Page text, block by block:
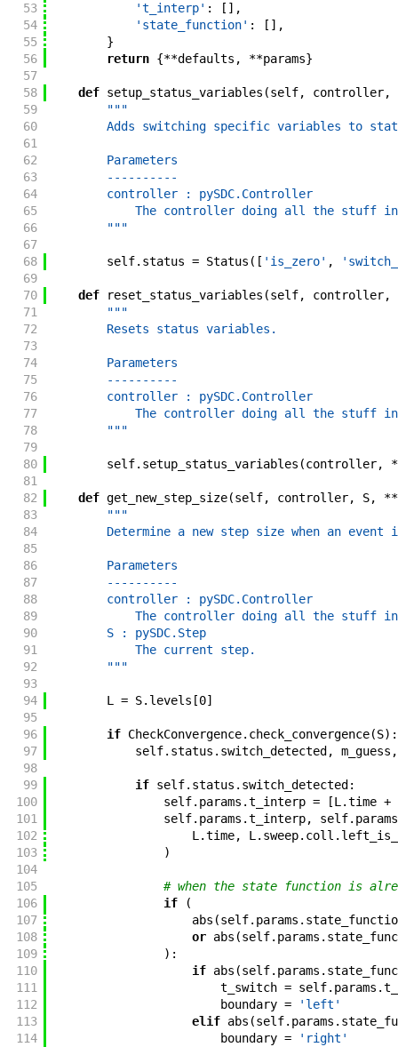
53
't_interp' : [ ] ,
54
'state_function' : [ ] ,
55
}
56
return {**defaults , **params}
57
58
def setup_status_variables (self, controller,
59
"""
60
Adds switching specific variables to
61
62
        Parameters
63
        ----------
64
        controller : pySDC.Controller
65
The controller doing all the stuff
66
        """
67
68
self. status = Status ( [ 'is_zero' ,
69
70
def reset_status_variables (self, controller,
71
"""
72
        Resets status variables.
73
74
        Parameters
75
        ----------
76
        controller : pySDC.Controller
77
The controller doing all the stuff
78
        """
79
80
self. setup_status_variables (controller,
81
82
def get_new_step_size(self, controller, S, **
83
"""
84
Determine a new step size when an event
85
86
        Parameters
87
        ----------
88
        controller : pySDC.Controller
89
The controller doing all the stuff
90
        S : pySDC.Step
91
            The current step.
92
        """
93
94
L = S. levels [0]
95
96
if CheckConvergence. check_convergence(S) :
97
self. status . switch_detected , m_guess ,
98
99
if self. status . switch_detected :
100
self. params .t_interp = [L .time +
101
self. params .t_interp, self. params
102
L .time, L . sweep. coll .
103
)
104
105
# when the state function is
106
if
(
107
abs (self. params .
108
or abs (self. params .
109
) :
110
if abs (self. params .
111
t_switch = self. params .
112
boundary =
'left'
113
elif abs (self. params .
114
boundary =
'right'